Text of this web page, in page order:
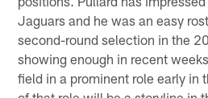
Jaguars and he was an easy
second-round selection in the
showing enough in recent
field in a prominent role early in